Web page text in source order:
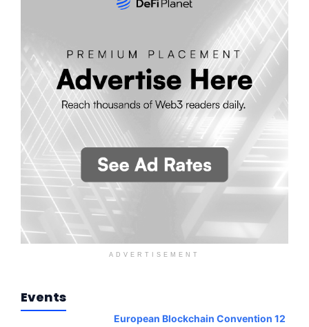
ADVERTISEMENT
Events
European Blockchain Convention 12